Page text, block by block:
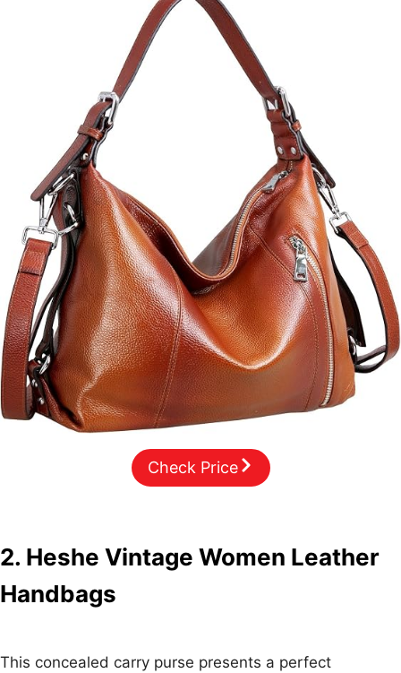
2. Heshe Vintage Women Leather
Handbags
This concealed carry purse presents a perfect
Check Price